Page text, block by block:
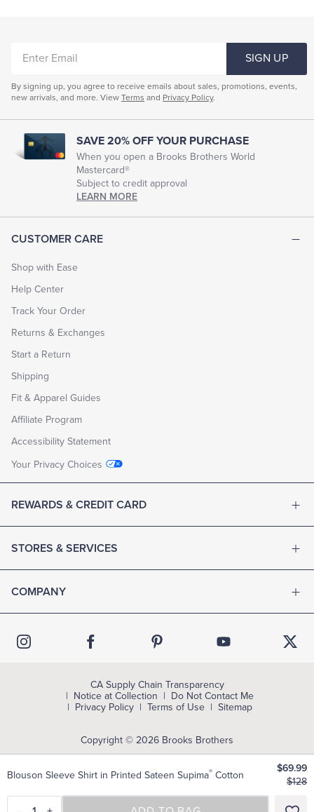
Blouson Sleeve Shirt in Printed Sateen Supima® Cotton
$69.99
$128
CUSTOMER CARE
Shop with Ease
Help Center
Track Your Order
Returns & Exchanges
Start a Return
Shipping
Fit & Apparel Guides
Affiliate Program
Accessibility Statement
Your Privacy Choices
REWARDS & CREDIT CARD
STORES & SERVICES
COMPANY
EMAIL
SIGN UP
By signing up, you agree to receive emails about sales, promotions, events,
new arrivals, and more. View Terms and Privacy Policy.
SAVE 20% OFF YOUR PURCHASE
When you open a Brooks Brothers World
Mastercard®
Subject to credit approval
LEARN MORE
Copyright © 2026 Brooks Brothers
CA Supply Chain Transparency
Notice at Collection
Do Not Contact Me
Privacy Policy
Terms of Use Sitemap